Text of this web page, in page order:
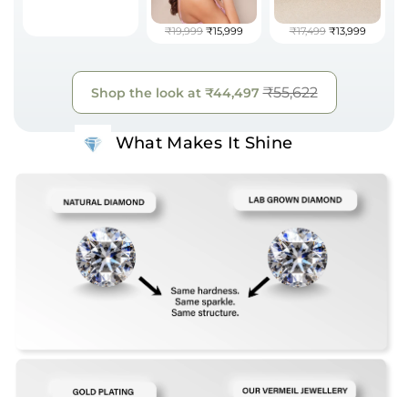
₹19,999 ₹15,999 ₹17,499 ₹13,999
Shop the look at ₹44,497 ₹55,622
What Makes It Shine